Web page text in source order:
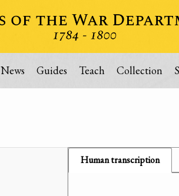
News Guides Teach Collection
Human transcription